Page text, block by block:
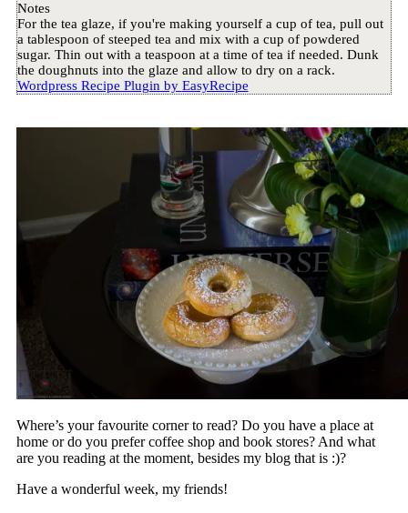
Notes
For the tea glaze, if you're making yourself a cup of tea, pull out
a tablespoon of steeped tea and mix with a cup of powdered
sugar. Thin out with a teaspoon at a time of tea if needed. Dunk
the doughnuts into the glaze and allow to dry on a rack.
Wordpress Recipe Plugin by EasyRecipe
Where’s your favourite corner to read? Do you have a place at
home or do you prefer coffee shop and book stores? And what
are you reading at the moment, besides my blog that is :)?
Have a wonderful week, my friends!